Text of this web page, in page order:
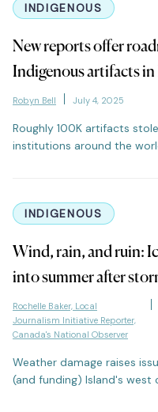
INDIGENOUS
New reports offer
Indigenous artifacts
Robyn Bell July 4, 2025
Roughly 100K artifacts
institutions around the
INDIGENOUS
Wind, rain, and ruin:
into summer after
Rochelle Baker, Local
Journalism Initiative Reporter,
Canada's National Observer
Weather damage raises
(and funding) Island's west